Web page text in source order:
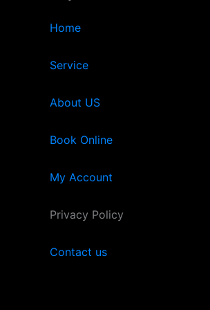
Home
Service
About US
Book Online
My Account
Privacy Policy
Contact us